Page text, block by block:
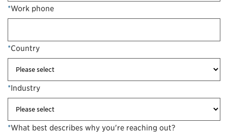
*Work phone
*Country
*Industry
*What best describes why you're reaching out?